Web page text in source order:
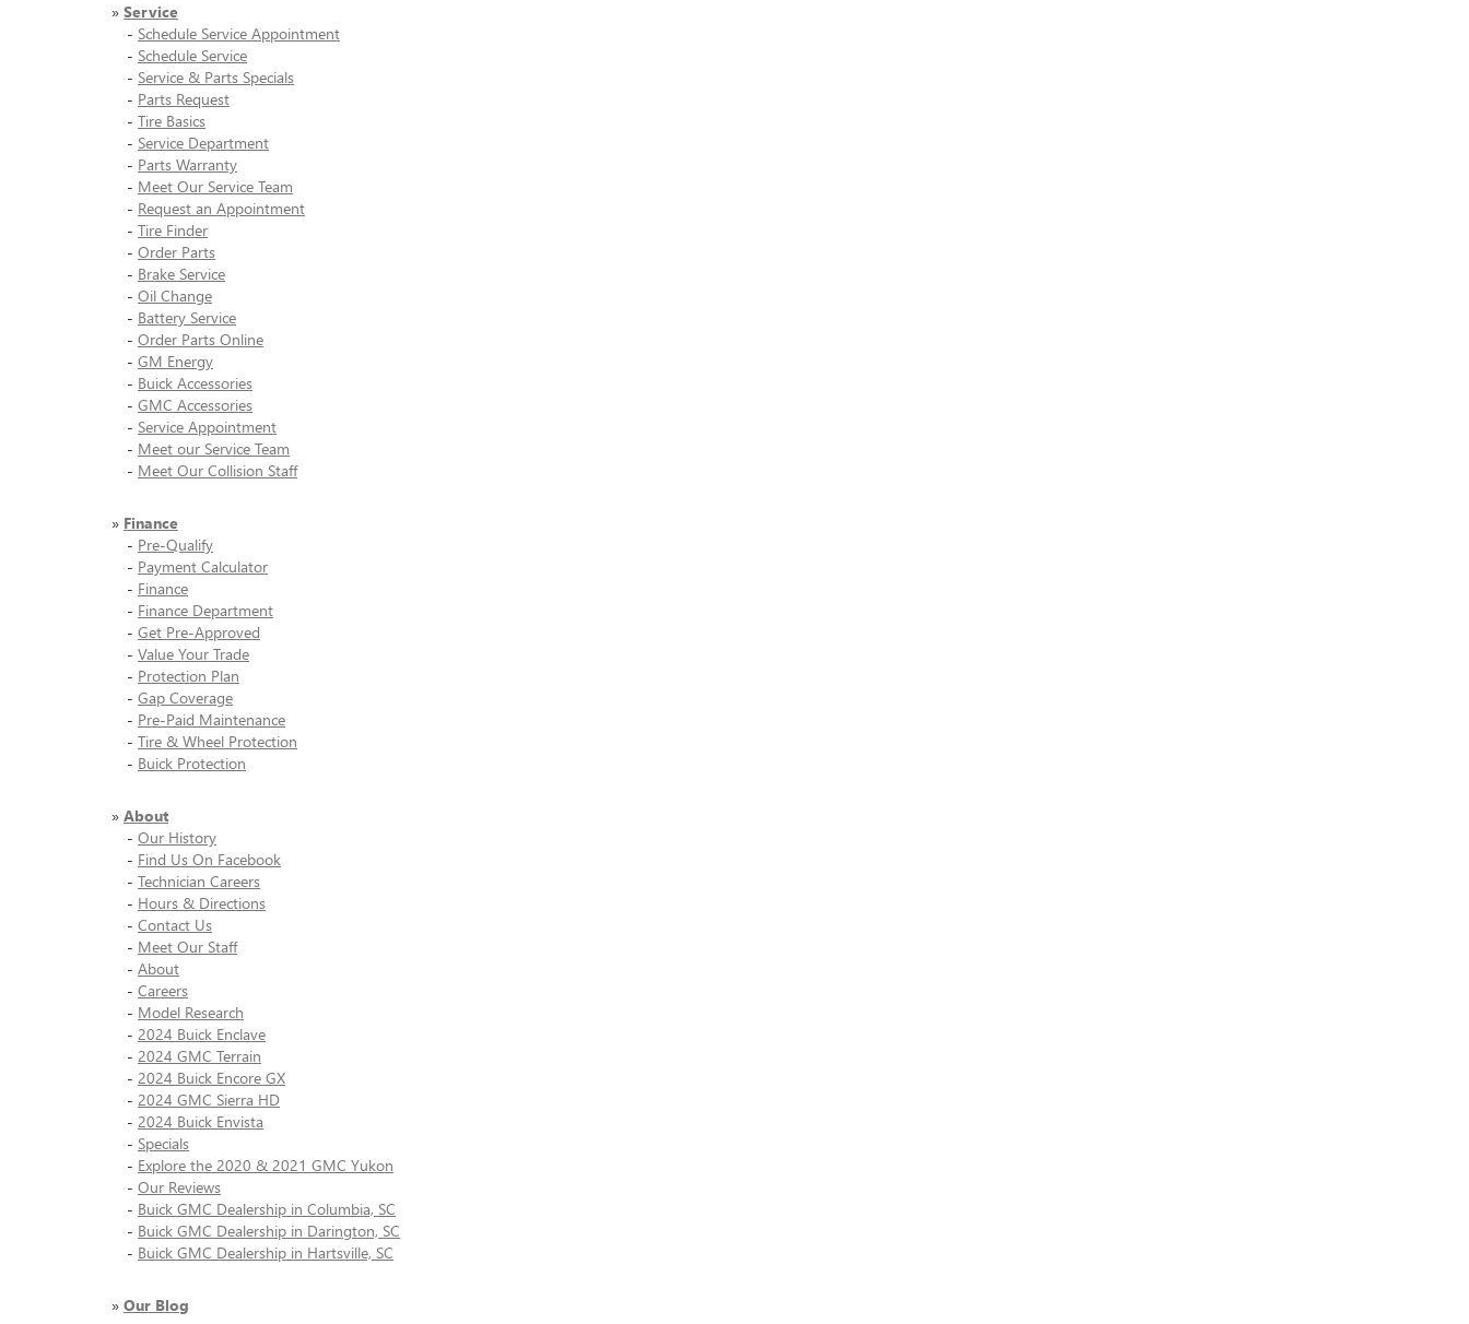
» Service
- Schedule Service Appointment
- Schedule Service
- Service & Parts Specials
- Parts Request
- Tire Basics
- Service Department
- Parts Warranty
- Meet Our Service Team
- Request an Appointment
- Tire Finder
- Order Parts
- Brake Service
- Oil Change
- Battery Service
- Order Parts Online
- GM Energy
- Buick Accessories
- GMC Accessories
- Service Appointment
- Meet our Service Team
- Meet Our Collision Staff
» Finance
- Pre-Qualify
- Payment Calculator
- Finance
- Finance Department
- Get Pre-Approved
- Value Your Trade
- Protection Plan
- Gap Coverage
- Pre-Paid Maintenance
- Tire & Wheel Protection
- Buick Protection
» About
- Our History
- Find Us On Facebook
- Technician Careers
- Hours & Directions
- Contact Us
- Meet Our Staff
- About
- Careers
- Model Research
- 2024 Buick Enclave
- 2024 GMC Terrain
- 2024 Buick Encore GX
- 2024 GMC Sierra HD
- 2024 Buick Envista
- Specials
- Explore the 2020 & 2021 GMC Yukon
- Our Reviews
- Buick GMC Dealership in Columbia, SC
- Buick GMC Dealership in Darington, SC
- Buick GMC Dealership in Hartsville, SC
» Our Blog